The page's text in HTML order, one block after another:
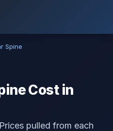
Spine
Cost in
pulled from each